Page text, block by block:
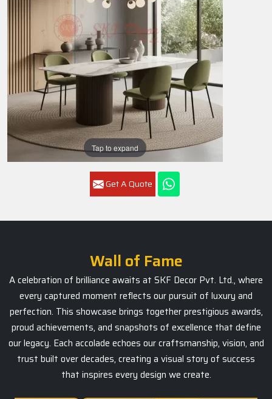
Tap to expand
Get A Quote
Wall of Fame
A celebration of brilliance awaits at SKF Decor Pvt. Ltd., where
every captured moment reflects our pursuit of luxury and
perfection. This showcase brings together prestigious awards,
proud achievements, and snapshots of excellence that define
our legacy. Each accolade echoes our craftsmanship, vision, and
trust built over decades, creating a visual story of success
that inspires every design we create.